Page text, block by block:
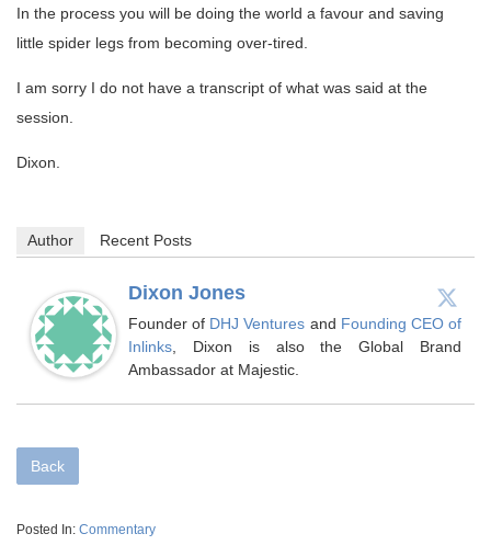
In the process you will be doing the world a favour and saving
little spider legs from becoming over-tired.
I am sorry I do not have a transcript of what was said at the
session.
Dixon.
Author Recent Posts
Dixon Jones
Founder of DHJ Ventures and Founding CEO of
Inlinks, Dixon is also the Global Brand
Ambassador at Majestic.
Back
Posted In: Commentary